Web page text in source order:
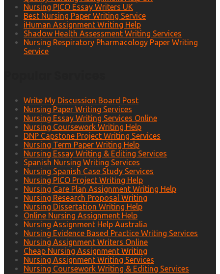
Nursing PICO Essay Writers UK
Best Nursing Paper Writing Service
iHuman Assignment Writing Help
Shadow Health Assessment Writing Services
Nursing Respiratory Pharmacology Paper Writing
Service
Write My Discussion Board Post
Nursing Paper Writing Services
Nursing Essay Writing Services Online
Nursing Coursework Writing Help
DNP Capstone Project Writing Services
Nursing Term Paper Writing Help
Nursing Essay Writing & Editing Services
Spanish Nursing Writing Services
Nursing Spanish Case Study Services
Nursing PICO Project Writing Help
Nursing Care Plan Assignment Writing Help
Nursing Research Proposal Writing
Nursing Dissertation Writing Help
Online Nursing Assignment Help
Nursing Assignment Help Australia
Nursing Evidence Based Practice Writing Services
Nursing Assignment Writers Online
Cheap Nursing Assignment Writing
Nursing Assignment Writing Services
Nursing Coursework Writing & Editing Services